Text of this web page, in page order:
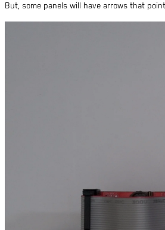
But, some panels will have arrows that